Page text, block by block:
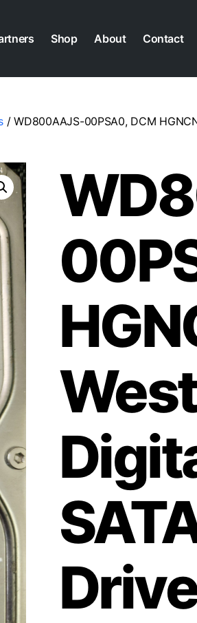
Shop About Contact
/ WD800AAJS-00PSA0, DCM